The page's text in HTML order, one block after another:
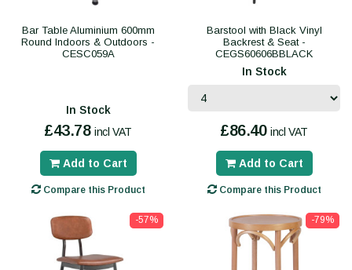
Bar Table Aluminium 600mm
Round Indoors & Outdoors -
CESC059A
In Stock
£43.78 incl VAT
Add to Cart
Compare this Product
Barstool with Black Vinyl
Backrest & Seat -
CEGS60606BBLACK
In Stock
£86.40 incl VAT
Add to Cart
Compare this Product
-57% -79%